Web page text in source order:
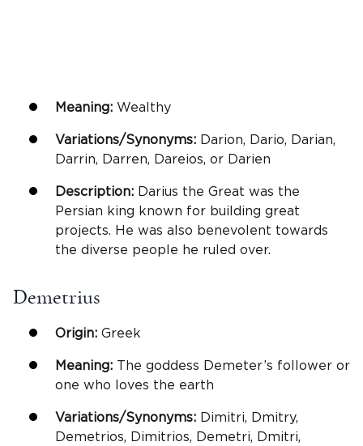
Meaning: Wealthy
Variations/Synonyms: Darion, Dario, Darian,
Darrin, Darren, Dareios, or Darien
Description: Darius the Great was the
Persian king known for building great
projects. He was also benevolent towards
the diverse people he ruled over.
Demetrius
Origin: Greek
Meaning: The goddess Demeter’s follower or
one who loves the earth
Variations/Synonyms: Dimitri, Dmitry,
Demetrios, Dimitrios, Demetri, Dmitri,